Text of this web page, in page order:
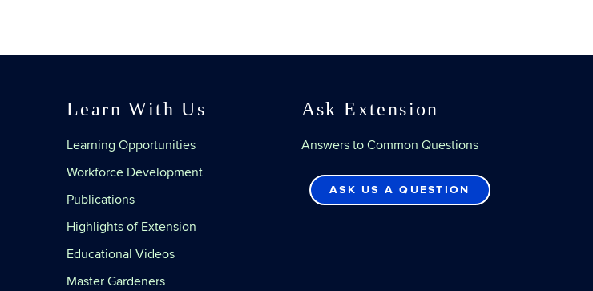
Learn With Us
Learning Opportunities
Workforce Development
Publications
Highlights of Extension
Educational Videos
Master Gardeners
Ask Extension
Answers to Common Questions
ASK US A QUESTION